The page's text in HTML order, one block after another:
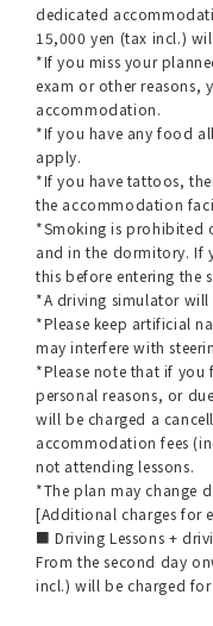
dedicated
15,000 yen (tax incl.)
*If you miss your
exam or other reasons,
accommodation.
*If you have any food
apply.
*If you have tattoos,
the accommodation
*Smoking is prohibited
and in the dormitory. If
this before entering the
*A driving simulator will
*Please keep artificial
may interfere with
*Please note that if
personal reasons, or
will be charged a
accommodation fees
not attending lessons.
*The plan may change
[Additional charges for
■ Driving Lessons +
From the second day
incl.) will be charged